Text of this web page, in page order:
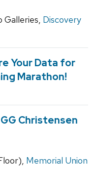
Galleries, Discovery
Your Data for
Marathon!
Christensen
Memorial Union